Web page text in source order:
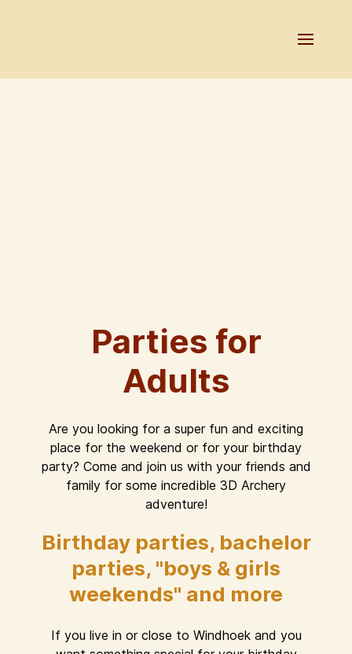
Parties for
Adults
Are you looking for a super fun and exciting
place for the weekend or for your birthday
party? Come and join us with your friends and
family for some incredible 3D Archery
adventure!
Birthday parties, bachelor
parties, "boys & girls
weekends" and more
If you live in or close to Windhoek and you